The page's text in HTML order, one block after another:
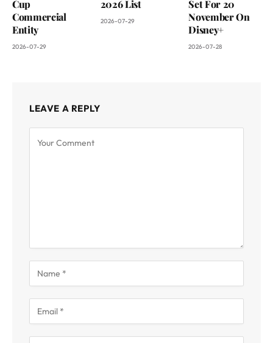
Cup
Commercial
Entity
2026-07-29
2026 List
2026-07-29
Set For 20
November On
Disney+
2026-07-28
LEAVE A REPLY